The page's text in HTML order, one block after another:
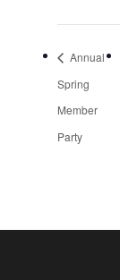
Annual
Spring
Member
Party